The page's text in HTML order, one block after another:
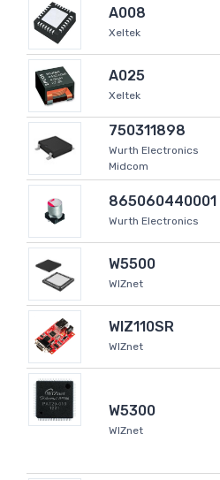
A008
Xeltek
A025
Xeltek
750311898
Wurth Electronics
Midcom
865060440001
Wurth Electronics
W5500
WIZnet
WIZ110SR
WIZnet
W5300
WIZnet